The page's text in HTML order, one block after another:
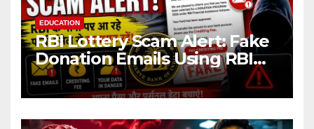
EDUCATION
RBI Lottery Scam Alert: Fake
Donation Emails Using RBI
Name Target Indian Users